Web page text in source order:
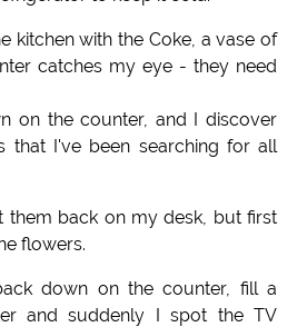
kitchen with the Coke, a vase of
catches my eye - they need
on the counter, and I discover
that I've been searching for all
them back on my desk, but first
flowers.
down on the counter, fill a
and suddenly I spot the TV